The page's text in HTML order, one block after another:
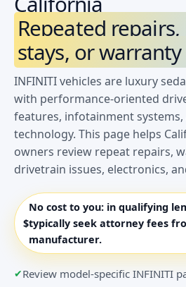
Repeated
stays, or
INFINITI vehicles are luxury
with performance-oriented
features, infotainment systems,
technology. This page helps
owners review repeat repairs,
drivetrain issues, electronics,
$
No cost to you: in qualifying
typically seek attorney fees
manufacturer.
Review model-specific INFINITI